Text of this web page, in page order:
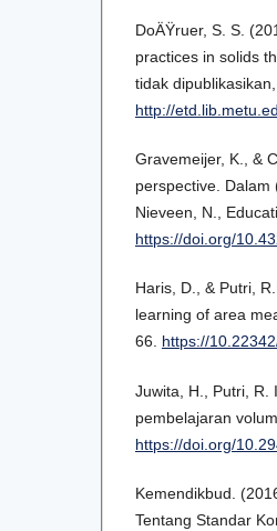
DoÄŸruer, S. S.
practices in solids
tidak
http://
Gravemeijer, K., &
perspective. Dalam
Nieveen, N.,
https://doi.org/
Haris, D., & Putri,
learning of area
66. https://
Juwita, H., Putri, R.
pembelajaran
https://doi.org/
Kemendikbud.
Tentang Standar